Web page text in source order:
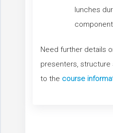
lunches
component
Need further details
presenters, structure
to the course